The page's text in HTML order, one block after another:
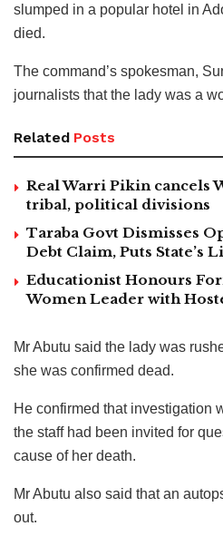
slumped in a popular hotel in
died.
The command’s spokesman,
journalists that the lady was a
Related Posts
Real Warri Pikin cancels
tribal, political divisions
Taraba Govt Dismisses
Debt Claim, Puts State’s
Educationist Honours
Women Leader with
Mr Abutu said the lady was
she was confirmed dead.
He confirmed that investigation
the staff had been invited for
cause of her death.
Mr Abutu also said that an
out.